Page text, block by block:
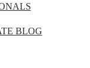
BLOG